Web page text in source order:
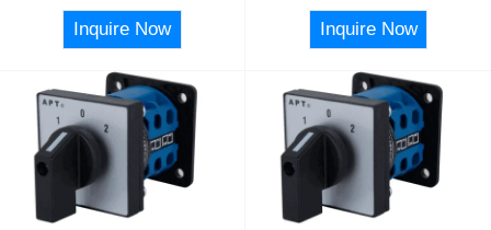
Inquire Now Inquire Now